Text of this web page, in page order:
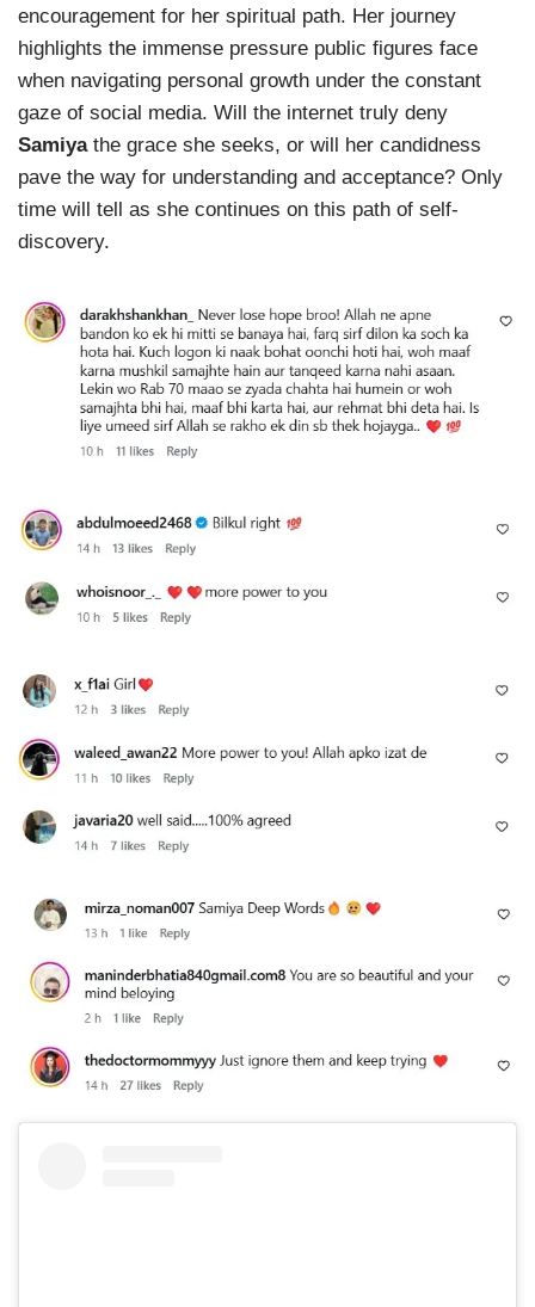
encouragement for her spiritual path. Her journey
highlights the immense pressure public figures face
when navigating personal growth under the constant
gaze of social media. Will the internet truly deny
Samiyathe grace she seeks, or will her candidness
pave the way for understanding and acceptance? Only
time will tell as she continues on this path of self-
discovery.